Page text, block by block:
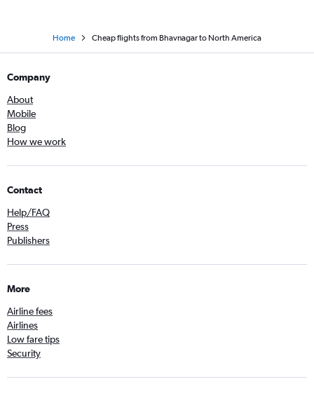
Home Cheap flights from Bhavnagar to North America
Company
About
Mobile
Blog
How we work
Contact
Help/FAQ
Press
Publishers
More
Airline fees
Airlines
Low fare tips
Security